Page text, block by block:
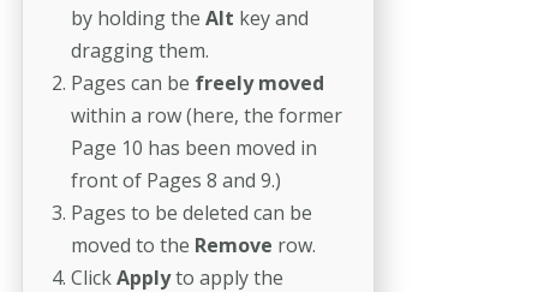
by holding the Alt key and
dragging them.
Pages can be freely moved
within a row (here, the former
Page 10 has been moved in
front of Pages 8 and 9.)
Pages to be deleted can be
moved to the Remove row.
ClickApplyto apply the